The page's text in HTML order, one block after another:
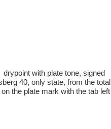
with plate tone, signed
40, only state, from the total
the plate mark with the tab left